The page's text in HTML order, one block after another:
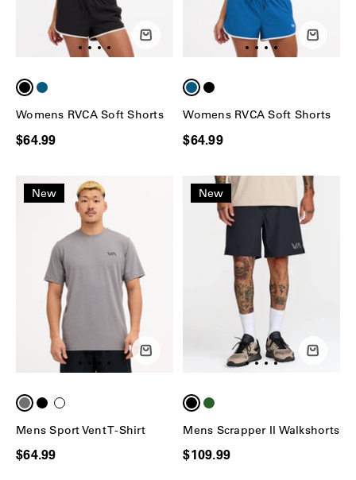
Womens RVCA Soft Shorts
$64.99
Womens RVCA Soft Shorts
$64.99
New
Mens Sport Vent T-Shirt
$64.99
New
Mens Scrapper II Walkshorts
$109.99